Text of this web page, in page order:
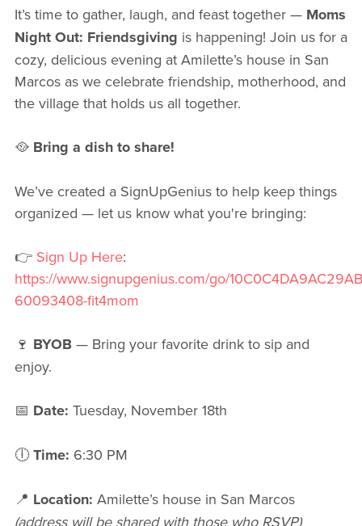
It’s time to gather, laugh, and feast together — Moms
Night Out: Friendsgiving is happening! Join us for a
cozy, delicious evening at Amilette’s house in San
Marcos as we celebrate friendship, motherhood, and
the village that holds us all together.
🥘 Bring a dish to share!
We’ve created a SignUpGenius to help keep things
organized — let us know what you're bringing:
👉 Sign Up Here:
https://www.signupgenius.com/go/
60093408-fit4mom
🍷 BYOB — Bring your favorite drink to sip and
enjoy.
📅 Date: Tuesday, November 18th
🕕Time: 6:30 PM
📍 Location: Amilette’s house in San Marcos
(address will be shared with those who RSVP)